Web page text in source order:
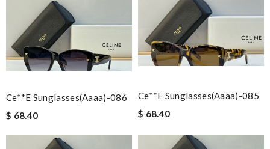
Ce**e Sunglasses(aaaa)-086
$ 68.40
Ce**e Sunglasses(aaaa)-085
$ 68.40